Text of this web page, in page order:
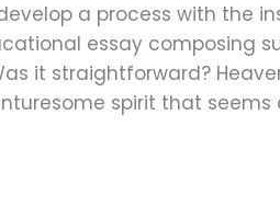
a process with the
essay composing
it straightforward?
spirit that